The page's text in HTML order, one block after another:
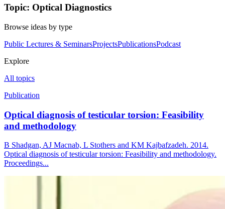
Topic: Optical Diagnostics
Browse ideas by type
Public Lectures & SeminarsProjectsPublicationsPodcast
Explore
All topics
Publication
Optical diagnosis of testicular torsion: Feasibility
and methodology
B Shadgan, AJ Macnab, L Stothers and KM Kajbafzadeh. 2014.
Optical diagnosis of testicular torsion: Feasibility and methodology.
Proceedings...